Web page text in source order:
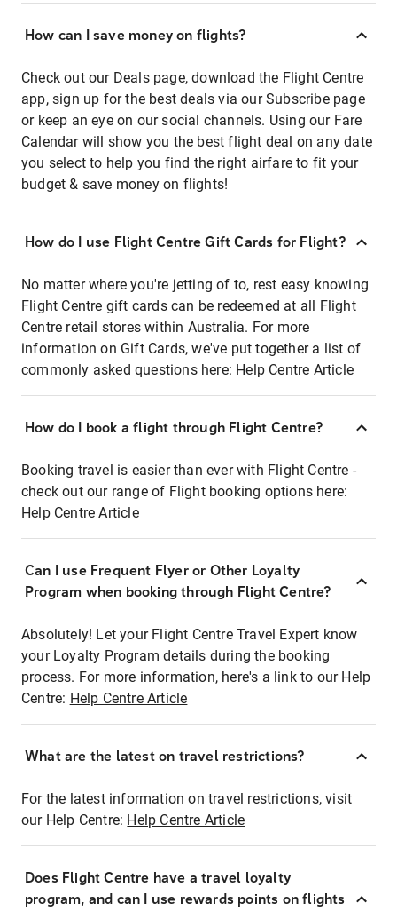
How can I save money on flights?
Check out our Deals page, download the Flight Centre
app, sign up for the best deals via our Subscribe page
or keep an eye on our social channels. Using our Fare
Calendar will show you the best flight deal on any date
you select to help you find the right airfare to fit your
budget & save money on flights!
How do I use Flight Centre Gift Cards for Flight?
No matter where you're jetting of to, rest easy knowing
Flight Centre gift cards can be redeemed at all Flight
Centre retail stores within Australia. For more
information on Gift Cards, we've put together a list of
commonly asked questions here: Help Centre Article
How do I book a flight through Flight Centre?
Booking travel is easier than ever with Flight Centre -
check out our range of Flight booking options here:
Help Centre Article
Can I use Frequent Flyer or Other Loyalty
Program when booking through Flight Centre?
Absolutely! Let your Flight Centre Travel Expert know
your Loyalty Program details during the booking
process. For more information, here's a link to our Help
Centre: Help Centre Article
What are the latest on travel restrictions?
For the latest information on travel restrictions, visit
our Help Centre: Help Centre Article
Does Flight Centre have a travel loyalty
program, and can I use rewards points on flights